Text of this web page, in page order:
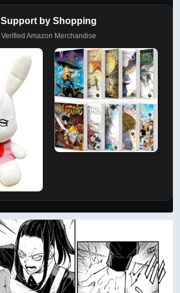
Support by Shopping
Verified Amazon Merchandise